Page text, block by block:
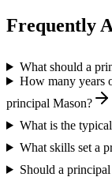
Frequently
What should a
How many years
principal Mason?
What is the
What skills set a
Should a